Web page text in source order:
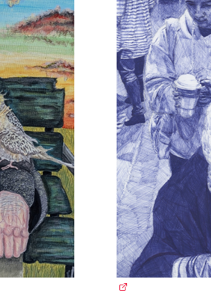
(external link)